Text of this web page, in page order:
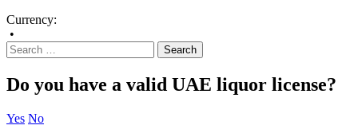
Currency:
•
Do you have a valid UAE liquor license?
Yes No